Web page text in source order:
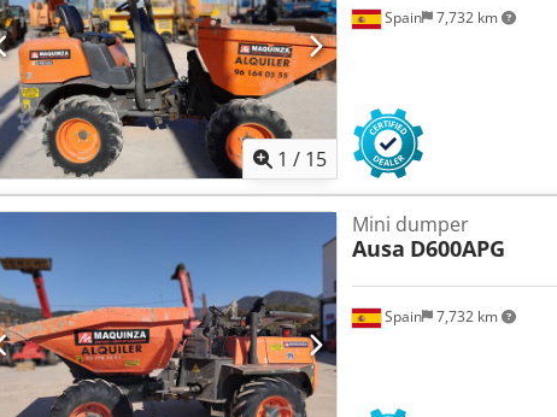
1 / 15
Spain 7,732 km
Spain 7,732 km
Mini dumper
Ausa D600APG